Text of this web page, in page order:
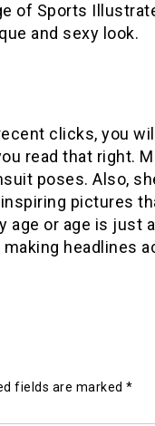
of Sports
and sexy look.
clicks, you
read that right.
poses. Also,
pictures
age or age is just
making headlines
fields are marked *